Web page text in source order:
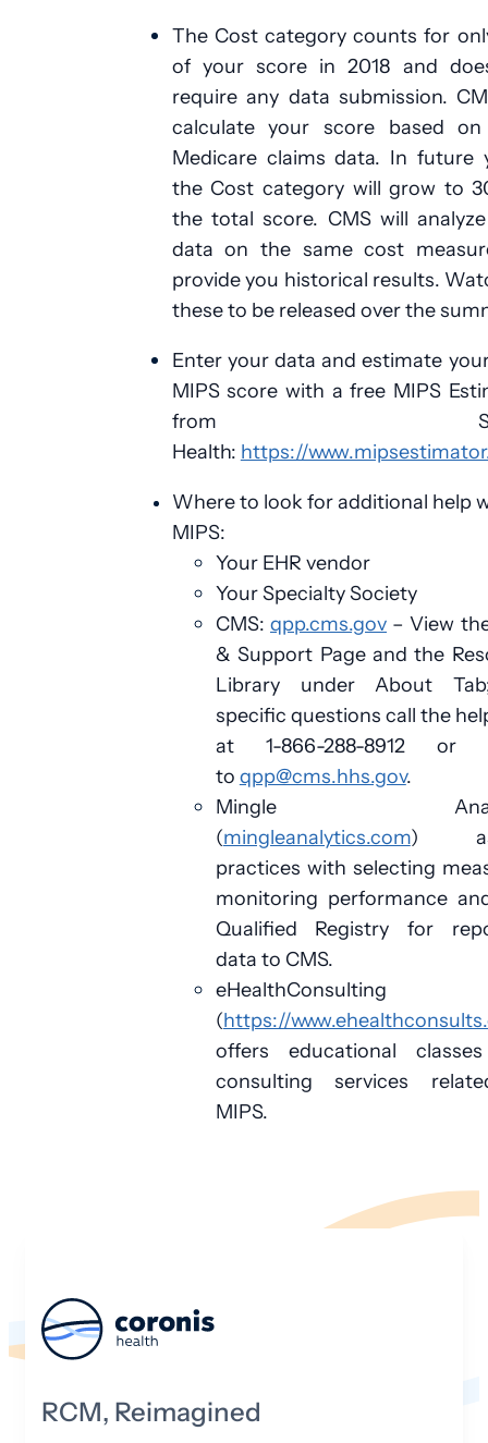
The Cost category counts for
of your score in 2018 and
require any data submission.
calculate your score based on
Medicare claims data. In future
the Cost category will grow to
the total score. CMS will
data on the same cost
provide you historical results.
these to be released over the
Enter your data and estimate
MIPS score with a free MIPS
from
Health: https://
Where to look for additional help
MIPS:
Your EHR vendor
Your Specialty Society
CMS: qpp.cms.gov – View
& Support Page and the
Library under About
specific questions call the
at 1-866-288-8912 or
to qpp@cms.hhs.gov.
Mingle
(mingleanalytics.com)
practices with selecting
monitoring performance
Qualified Registry for
data to CMS.
eHealthConsulting
(https://
offers educational
consulting services
MIPS.
RCM, Reimagined